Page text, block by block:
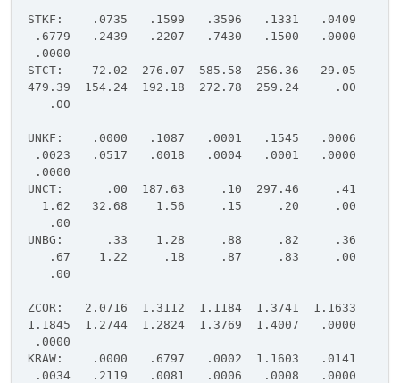
STKF: .0735 .1599 .3596 .1331 .0409
.6779 .2439 .2207 .7430 .1500 .0000
.0000
STCT: 72.02 276.07 585.58 256.36 29.05
479.39 154.24 192.18 272.78 259.24 .00
.00
UNKF: .0000 .1087 .0001 .1545 .0006
.0023 .0517 .0018 .0004 .0001 .0000
.0000
UNCT: .00 187.63 .10 297.46 .41
1.62 32.68 1.56 .15 .20 .00
.00
UNBG: .33 1.28 .88 .82 .36
.67 1.22 .18 .87 .83 .00
.00
ZCOR: 2.0716 1.3112 1.1184 1.3741 1.1633
1.1845 1.2744 1.2824 1.3769 1.4007 .0000
.0000
KRAW: .0000 .6797 .0002 1.1603 .0141
.0034 .2119 .0081 .0006 .0008 .0000